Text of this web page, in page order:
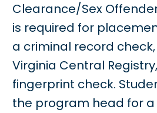
Clearance/Sex
is required for
a criminal record
Virginia Central
fingerprint check.
the program head for a